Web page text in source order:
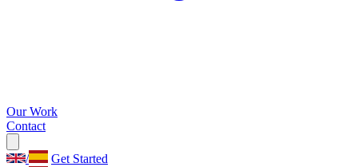
Our Work
Contact
/
Get Started